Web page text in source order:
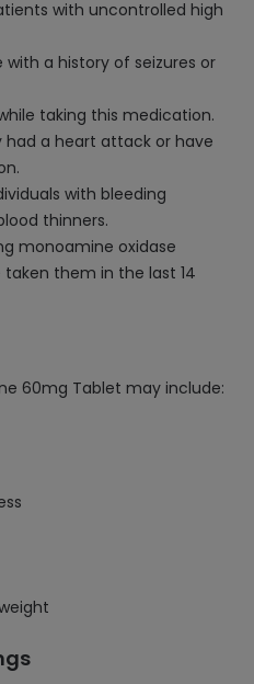
with uncontrolled high
a history of seizures or
taking this medication.
a heart attack or have
with bleeding
thinners.
monoamine oxidase
them in the last 14
60mg Tablet may include: